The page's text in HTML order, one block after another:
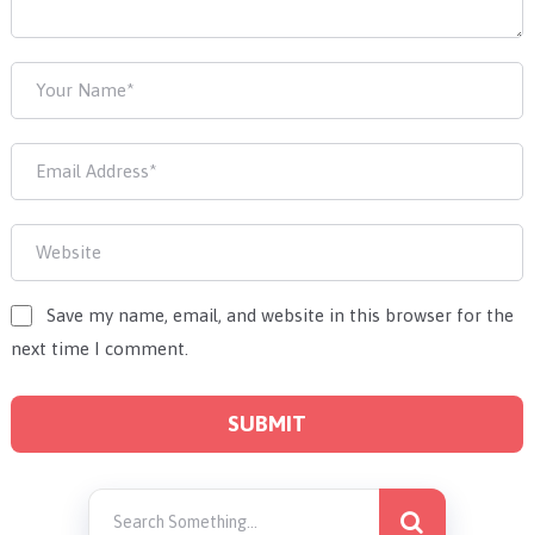
Save my name, email, and website in this browser for the
next time I comment.